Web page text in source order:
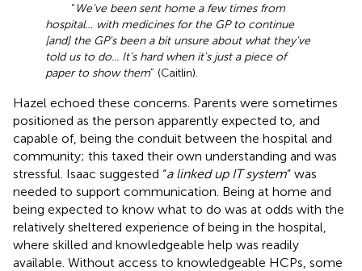
“ We've been sent home a few times from
hospital… with medicines for the GP to continue
[and] the GP's been a bit unsure about what they've
told us to do... It's hard when it's just a piece of
paper to show them” (Caitlin).
Hazel echoed these concerns. Parents were sometimes
positioned as the person apparently expected to, and
capable of, being the conduit between the hospital and
community; this taxed their own understanding and was
stressful. Isaac suggested “a linked up IT system” was
needed to support communication. Being at home and
being expected to know what to do was at odds with the
relatively sheltered experience of being in the hospital,
where skilled and knowledgeable help was readily
available. Without access to knowledgeable HCPs, some